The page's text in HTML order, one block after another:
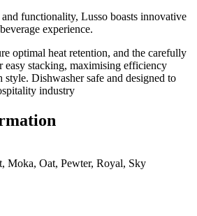
functionality, Lusso boasts innovative
experience.
optimal heat retention, and the carefully
easy stacking, maximising efficiency
Dishwasher safe and designed to
industry
Moka, Oat, Pewter, Royal, Sky